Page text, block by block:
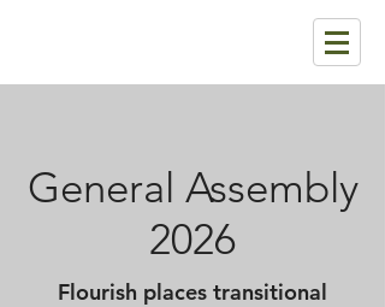
General Assembly
2026
Flourish places transitional